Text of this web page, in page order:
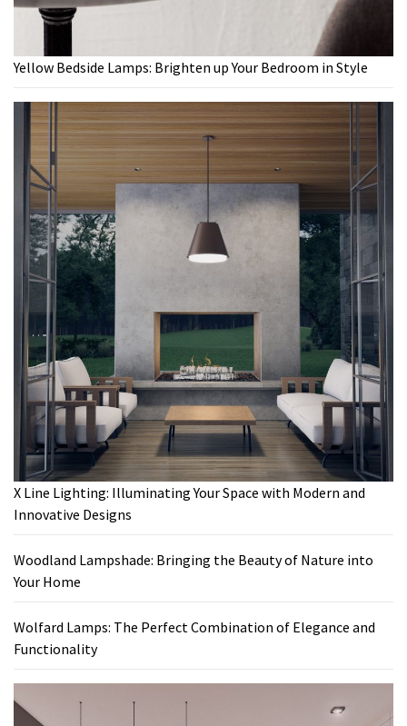
Yellow Bedside Lamps: Brighten up Your Bedroom in Style
X Line Lighting: Illuminating Your Space with Modern and
Innovative Designs
Woodland Lampshade: Bringing the Beauty of Nature into
Your Home
Wolfard Lamps: The Perfect Combination of Elegance and
Functionality